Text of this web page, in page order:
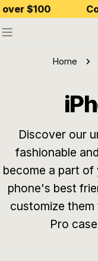
Skip
content
$100
Home
C
o
l
l
e
Discover our
fashionable
become a part of
phone's best
customize them
Pro